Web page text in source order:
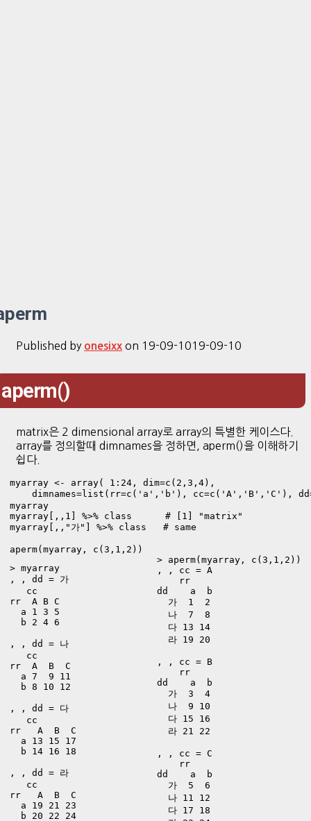
Published by onesixx on 19-09-1019-09-10
aperm()
matrix은 2 dimensional array로 array의 특별한 케이스다.
array를 정의할때 dimnames을 정하면, aperm()을 이해하기
쉽다.
myarray <- array( 1:24, dim=c(2,3,4),
dimnames=list(rr=c('a','b'), cc=c('A','B','C'),
myarray
myarray[,,1] %>% class      # [1] "matrix"
myarray[,,"가"] %>% class   # same
aperm(myarray, c(3,1,2))
> myarray
, , dd = 가
   cc
rr  A B C
  a 1 3 5
  b 2 4 6
, , dd = 나
   cc
rr  A  B  C
  a 7  9 11
  b 8 10 12
, , dd = 다
   cc
rr   A  B  C
  a 13 15 17
  b 14 16 18
, , dd = 라
   cc
rr   A  B  C
  a 19 21 23
  b 20 22 24
> aperm(myarray, c(3,1,2))
, , cc = A
    rr
dd    a  b
  가  1  2
  나  7  8
  다 13 14
  라 19 20
, , cc = B
    rr
dd    a  b
  가  3  4
  나  9 10
  다 15 16
  라 21 22
, , cc = C
    rr
dd    a  b
  가  5  6
  나 11 12
  다 17 18